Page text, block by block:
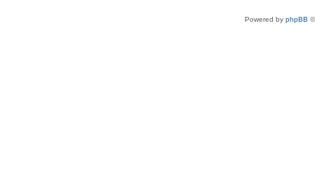
Powered by phpBB